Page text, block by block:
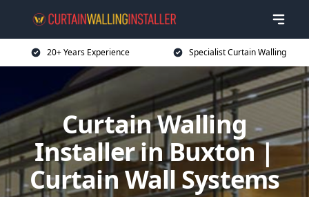
20+ Years Experience Specialist Curtain Walling
Curtain Walling
Installer in Buxton |
Curtain Wall Systems